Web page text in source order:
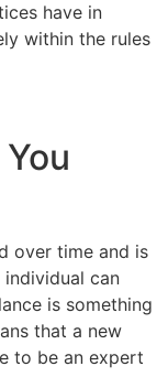
have in
within the rules
over time and is
can
is something
that a new
to be an expert